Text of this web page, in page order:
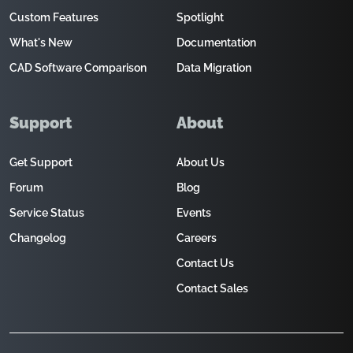
Custom Features
What's New
CAD Software Comparison
Spotlight
Documentation
Data Migration
Support
Get Support
Forum
Service Status
Changelog
About
About Us
Blog
Events
Careers
Contact Us
Contact Sales